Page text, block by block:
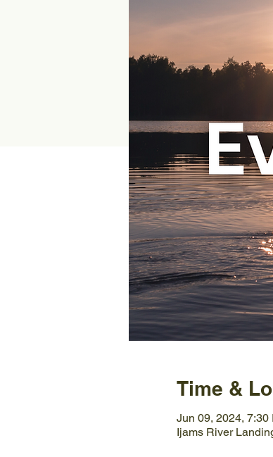
Time &
Jun 09, 2024, 7:30
Ijams River